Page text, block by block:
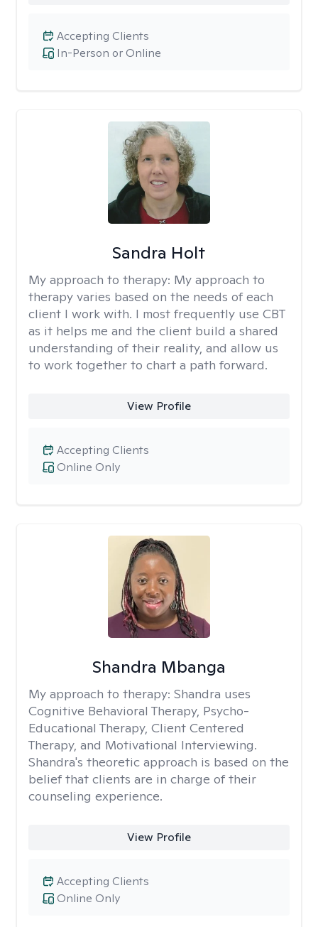
In-Person or Online
Accepting Clients
Sandra Holt
My approach to therapy: My approach to
therapy varies based on the needs of each
client I work with. I most frequently use CBT
as it helps me and the client build a shared
understanding of their reality, and allow us
to work together to chart a path forward.
View Profile
Online Only
Accepting Clients
Shandra Mbanga
My approach to therapy: Shandra uses
Cognitive Behavioral Therapy, Psycho-
Educational Therapy, Client Centered
Therapy, and Motivational Interviewing.
Shandra's theoretic approach is based on the
belief that clients are in charge of their
counseling experience.
View Profile
Online Only
Accepting Clients